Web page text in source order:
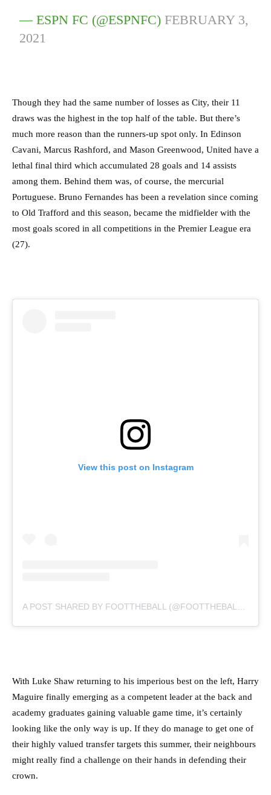
— ESPN FC (@ESPNFC) FEBRUARY 3,
2021
Though they had the same number of losses as City, their 11
draws was the highest in the top half of the table. But there’s
much more reason than the runners-up spot only. In Edinson
Cavani, Marcus Rashford, and Mason Greenwood, United have a
lethal final third which accumulated 28 goals and 14 assists
among them. Behind them was, of course, the mercurial
Portuguese. Bruno Fernandes has been a revelation since coming
to Old Trafford and this season, became the midfielder with the
most goals scored in all competitions in the Premier League era
(27).
View this post on Instagram
A POST SHARED BY FOOTTHEBALL (@FOOTTHEBALLOFFICIAL)
With Luke Shaw returning to his imperious best on the left, Harry
Maguire finally emerging as a competent leader at the back and
academy graduates gaining valuable game time, it’s certainly
looking like the only way is up. If they do manage to get one of
their highly valued transfer targets this summer, their neighbours
might really find a challenge on their hands in defending their
crown.